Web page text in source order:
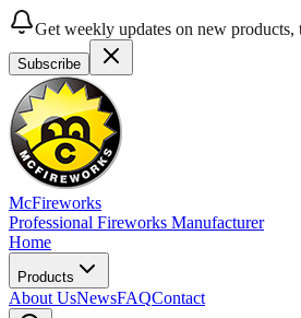
Get weekly updates on new
Subscribe
McFireworks
Professional Fireworks Manufacturer
Home
Products
About UsNewsFAQContact